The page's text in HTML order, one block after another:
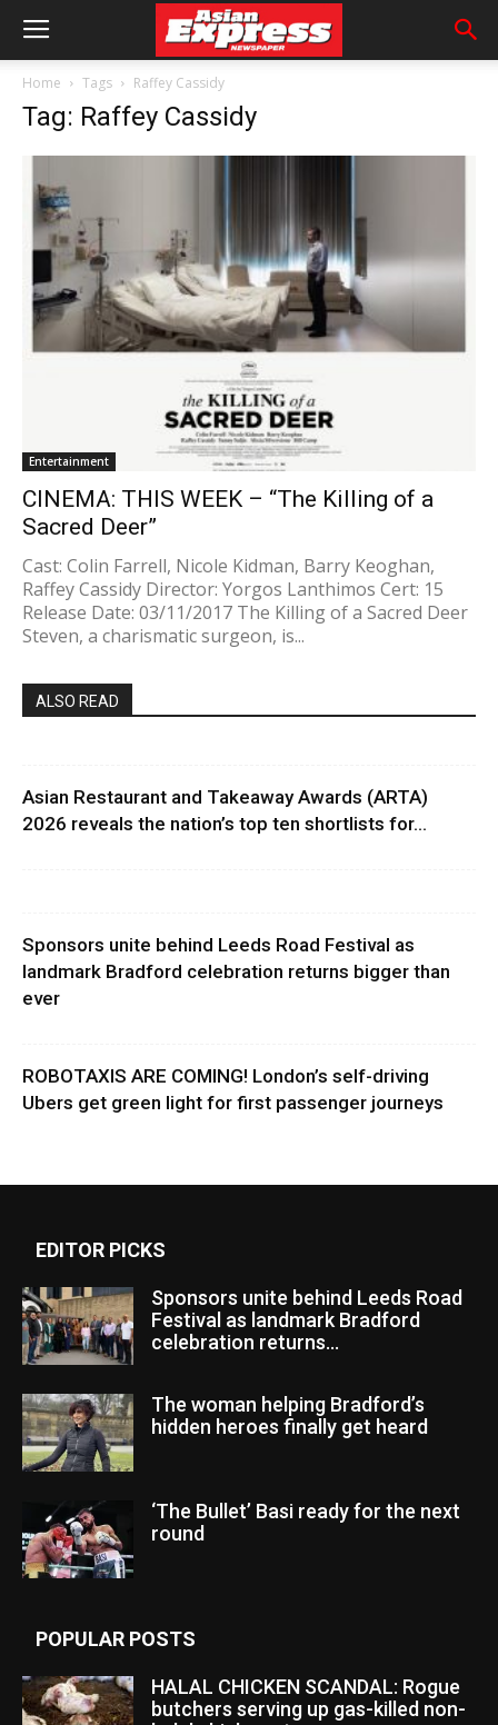
Home Tags Raffey Cassidy
Tag: Raffey Cassidy
Entertainment
CINEMA: THIS WEEK – “The Killing of a
Sacred Deer”
Cast: Colin Farrell, Nicole Kidman, Barry Keoghan,
Raffey Cassidy Director: Yorgos Lanthimos Cert: 15
Release Date: 03/11/2017 The Killing of a Sacred Deer
Steven, a charismatic surgeon, is...
ALSO READ
Asian Restaurant and Takeaway Awards (ARTA)
2026 reveals the nation’s top ten shortlists for...
Sponsors unite behind Leeds Road Festival as
landmark Bradford celebration returns bigger than
ever
ROBOTAXIS ARE COMING! London’s self-driving
Ubers get green light for first passenger journeys
EDITOR PICKS
Sponsors unite behind Leeds Road
Festival as landmark Bradford
celebration returns...
The woman helping Bradford’s
hidden heroes finally get heard
‘The Bullet’ Basi ready for the next
round
POPULAR POSTS
HALAL CHICKEN SCANDAL: Rogue
butchers serving up gas-killed non-